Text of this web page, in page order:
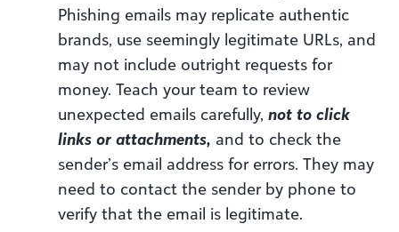
Phishing emails may replicate authentic
brands, use seemingly legitimate URLs, and
may not include outright requests for
money. Teach your team to review
unexpected emails carefully, not to click
links or attachments, and to check the
sender’s email address for errors. They may
need to contact the sender by phone to
verify that the email is legitimate.